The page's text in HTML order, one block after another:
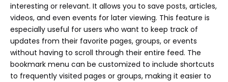
interesting or relevant. It allows you to save posts, articles,
videos, and even events for later viewing. This feature is
especially useful for users who want to keep track of
updates from their favorite pages, groups, or events
without having to scroll through their entire feed. The
bookmark menu can be customized to include shortcuts
to frequently visited pages or groups, making it easier to